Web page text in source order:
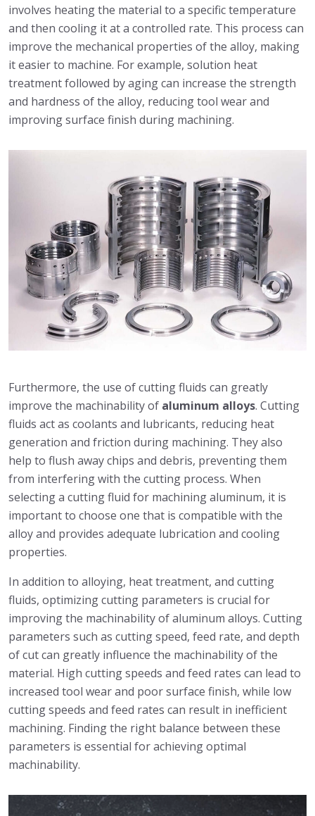
involves heating the material to a specific temperature
and then cooling it at a controlled rate. This process can
improve the mechanical properties of the alloy, making
it easier to machine. For example, solution heat
treatment followed by aging can increase the strength
and hardness of the alloy, reducing tool wear and
improving surface finish during machining.
Furthermore, the use of cutting fluids can greatly
improve the machinability of aluminum alloys. Cutting
fluids act as coolants and lubricants, reducing heat
generation and friction during machining. They also
help to flush away chips and debris, preventing them
from interfering with the cutting process. When
selecting a cutting fluid for machining aluminum, it is
important to choose one that is compatible with the
alloy and provides adequate lubrication and cooling
properties.
In addition to alloying, heat treatment, and cutting
fluids, optimizing cutting parameters is crucial for
improving the machinability of aluminum alloys. Cutting
parameters such as cutting speed, feed rate, and depth
of cut can greatly influence the machinability of the
material. High cutting speeds and feed rates can lead to
increased tool wear and poor surface finish, while low
cutting speeds and feed rates can result in inefficient
machining. Finding the right balance between these
parameters is essential for achieving optimal
machinability.